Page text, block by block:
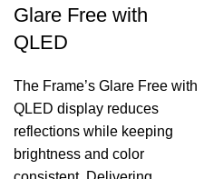
Glare Free with
QLED
The Frame’s Glare Free with
QLED display reduces
reflections while keeping
brightness and color